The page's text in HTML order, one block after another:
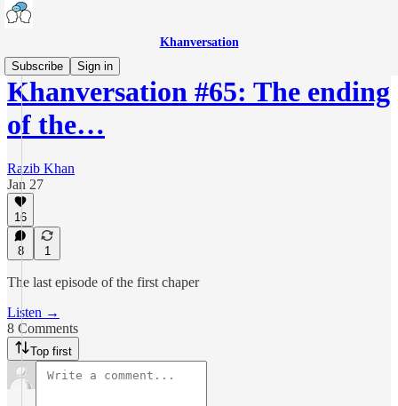
Khanversation
Subscribe
Sign in
Khanversation #65: The ending
of the…
Razib Khan
Jan 27
16
8 1
The last episode of the first chaper
Listen →
8 Comments
Top first